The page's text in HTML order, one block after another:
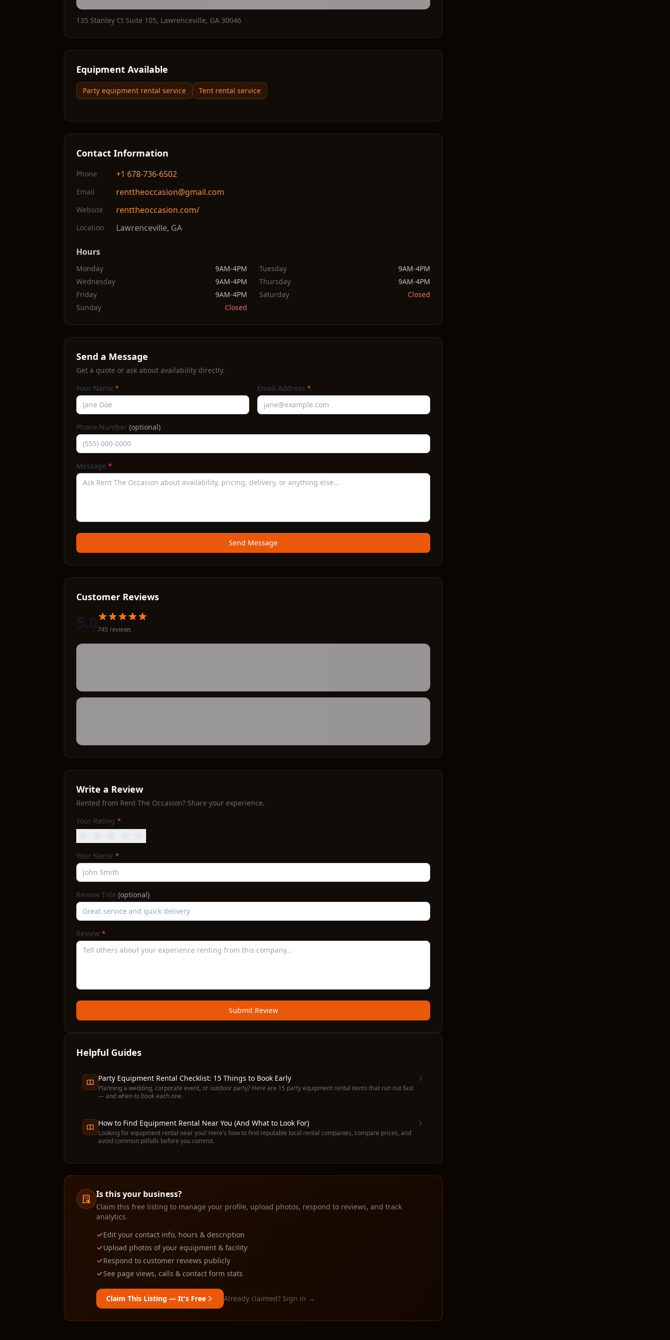
135 Stanley Ct Suite 105, Lawrenceville, GA 30046
Equipment Available
Party equipment rental service Tent rental service
Contact Information
Phone +1 678-736-6502
Email renttheoccasion@gmail.com
Website renttheoccasion.com/
Location Lawrenceville, GA
Hours
Monday 9AM-4PM Tuesday
9AM-4PM
Wednesday
9AM-4PM Thursday
9AM-4PM
Friday
9AM-4PM Saturday
Closed
Sunday
Closed
Send a Message
Get a quote or ask about availability directly.
Your Name * Email Address *
Phone Number (optional)
Message *
Send Message
Customer Reviews
5.0745 reviews
Write a Review
Rented from Rent The Occasion? Share your experience.
Your Rating *
Your Name *
Review Title (optional)
Review *
Submit Review
Helpful Guides
Party Equipment Rental Checklist: 15 Things to Book Early
Planning a wedding, corporate event, or outdoor party? Here are 15 party equipment rental items that run out fast
— and when to book each one.
How to Find Equipment Rental Near You (And What to Look For)
Looking for equipment rental near you? Here's how to find reputable local rental companies, compare prices, and
avoid common pitfalls before you commit.
Is this your business?
Claim this free listing to manage your profile, upload photos, respond to reviews, and track
analytics.
Edit your contact info, hours & description
Upload photos of your equipment & facility
Respond to customer reviews publicly
See page views, calls & contact form stats
Claim This Listing — It's Free Already claimed? Sign in →